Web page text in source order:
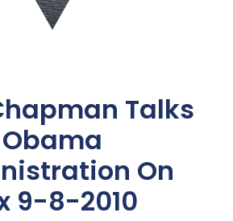
Talks
Obama
On
9-8-2010